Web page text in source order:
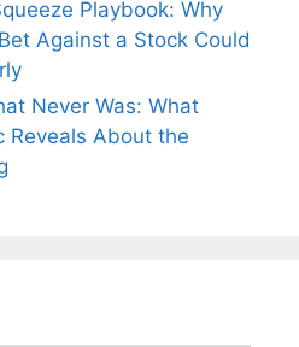
Playbook: Why
Against a Stock Could
Never Was: What
Reveals About the